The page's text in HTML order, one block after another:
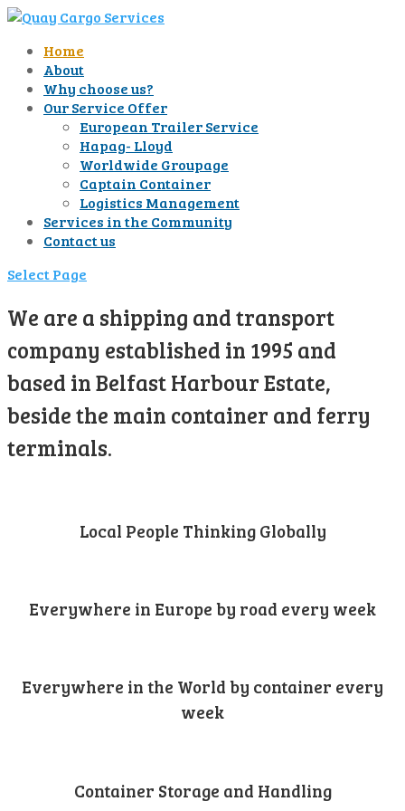
Home
About
Why choose us?
Our Service Offer
European Trailer Service
Hapag- Lloyd
Worldwide Groupage
Captain Container
Logistics Management
Services in the Community
Contact us
Select Page
We are a shipping and transport
company established in 1995 and
based in Belfast Harbour Estate,
beside the main container and ferry
terminals.
Local People Thinking Globally
Everywhere in Europe by road every week
Everywhere in the World by container every
week
Container Storage and Handling